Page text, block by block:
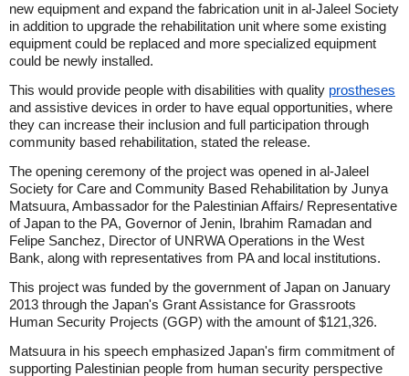
new equipment and expand the fabrication unit in al-Jaleel Society
in addition to upgrade the rehabilitation unit where some existing
equipment could be replaced and more specialized equipment
could be newly installed.
This would provide people with disabilities with quality prostheses
and assistive devices in order to have equal opportunities, where
they can increase their inclusion and full participation through
community based rehabilitation, stated the release.
The opening ceremony of the project was opened in al-Jaleel
Society for Care and Community Based Rehabilitation by Junya
Matsuura, Ambassador for the Palestinian Affairs/ Representative
of Japan to the PA, Governor of Jenin, Ibrahim Ramadan and
Felipe Sanchez, Director of UNRWA Operations in the West
Bank, along with representatives from PA and local institutions.
This project was funded by the government of Japan on January
2013 through the Japan's Grant Assistance for Grassroots
Human Security Projects (GGP) with the amount of $121,326.
Matsuura in his speech emphasized Japan's firm commitment of
supporting Palestinian people from human security perspective